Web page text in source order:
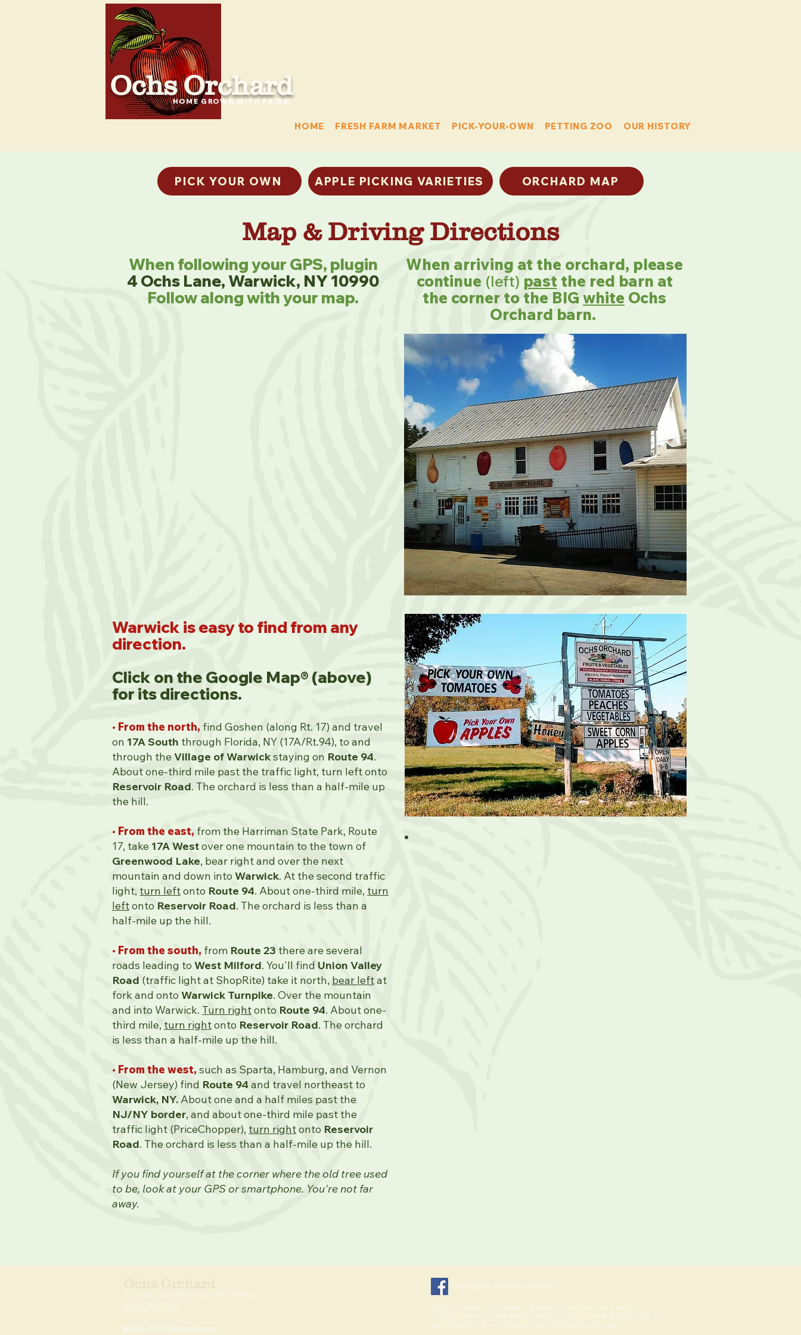
Ochs Orchard
HOME GROWN WITH PRIDE!
HOME FRESH FARM MARKET PICK-YOUR-OWN PETTING ZOO OUR HISTORY
PICK YOUR OWN APPLE PICKING VARIETIES ORCHARD MAP
Map & Driving Directions
When following your GPS, plugin
4 Ochs Lane, Warwick, NY 10990
Follow along with your map.
When arriving at the orchard, please
continue (left) past the red barn at
the corner to the BIG white Ochs
Orchard barn.
Warwick is easy to find from any
direction.
Click on the Google Map® (above)
for its directions.
• From the north, find Goshen (along Rt. 17) and travel
on 17A South through Florida, NY (17A/Rt.94), to and
through theVillage of Warwickstaying on Route 94.
About one-third mile past the traffic light, turn left onto
Reservoir Road. The orchard is less than a half-mile up
the hill.
• From the east, from the Harriman State Park, Route
17, take 17A Westover one mountain to the town of
Greenwood Lake, bear right and over the next
mountain and down into Warwick. At the second traffic
light, turn leftonto Route 94. About one-third mile, turn
leftonto Reservoir Road. The orchard is less than a
half-mile up the hill.
• From the south, from Route 23 there are several
roads leading to West Milford. You'll find Union Valley
Road (traffic light at ShopRite) take it north, bear leftat
fork and onto Warwick Turnpike. Over the mountain
and into Warwick. Turn rightonto Route 94. About one-
third mile, turn rightonto Reservoir Road. The orchard
is less than a half-mile up the hill.
• From the west, such as Sparta, Hamburg, and Vernon
(New Jersey) find Route 94 and travel northeast to
Warwick, NY.About one and a half miles past the
NJ/NY border, and about one-third mile past the
traffic light (PriceChopper), turn rightonto Reservoir
Road. The orchard is less than a half-mile up the hill.
If you find yourself at the corner where the old tree used
to be, look at your GPS or smartphone. You're not far
away.
4 Ochs Lan e, Warwick,
NY 10990
845-986-1591
jkochs1591@gmail.com
Facebook Announcements
All files, images, photography, illustrations, and text herein are the
copyrighted and intellectual property of Ochs Orchards © 2023-2024. All
rights reserved. Stock illustrations are licensed accordingly.